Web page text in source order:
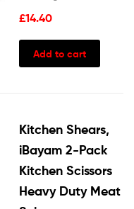
£14.40
Add to cart
Kitchen Shears,
iBayam 2-Pack
Kitchen Scissors
Heavy Duty Meat